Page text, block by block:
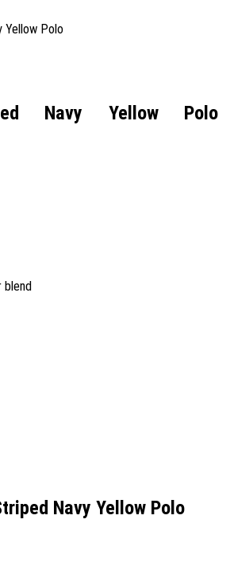
Navy Yellow Polo
blend
Navy Yellow Polo